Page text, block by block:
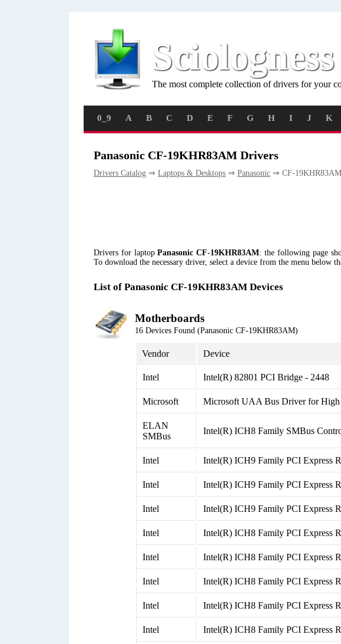
Sciologness
The most complete collection of drivers for your
0_9 A B C D E F G H I J K
Panasonic CF-19KHR83AM Drivers
Drivers Catalog ⇒ Laptops & Desktops ⇒ Panasonic ⇒ CF-19KHR83AM
Drivers for laptopPanasonic CF-19KHR83AM: the following page
To download the necessary driver, select a device from the menu
List of Panasonic CF-19KHR83AM Devices
Motherboards
16 Devices Found (Panasonic CF-19KHR83AM)
Vendor Device
Intel Intel(R) 82801 PCI Bridge - 2448
Microsoft Microsoft UAA Bus Driver for
ELAN
SMBus
Intel(R) ICH8 Family SMBus
Intel Intel(R) ICH9 Family PCI Express
Intel Intel(R) ICH9 Family PCI Express
Intel Intel(R) ICH9 Family PCI Express
Intel Intel(R) ICH8 Family PCI Express
Intel Intel(R) ICH8 Family PCI Express
Intel Intel(R) ICH8 Family PCI Express
Intel Intel(R) ICH8 Family PCI Express
Intel Intel(R) ICH8 Family PCI Express